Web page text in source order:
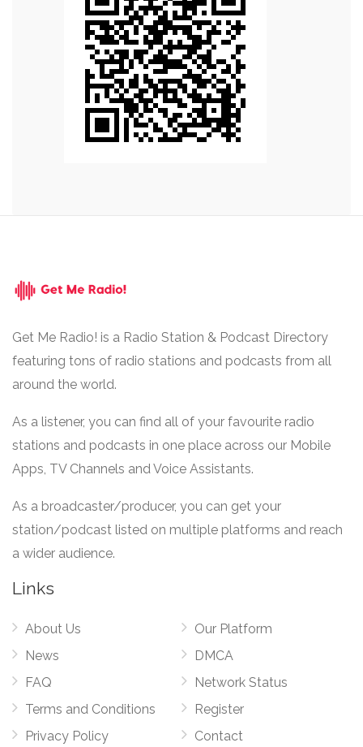
Get Me Radio! is a Radio Station & Podcast Directory
featuring tons of radio stations and podcasts from all
around the world.
As a listener, you can find all of your favourite radio
stations and podcasts in one place across our Mobile
Apps, TV Channels and Voice Assistants.
As a broadcaster/producer, you can get your
station/podcast listed on multiple platforms and reach
a wider audience.
Links
About Us
News
FAQ
Terms and Conditions
Privacy Policy
Our Platform
DMCA
Network Status
Register
Contact